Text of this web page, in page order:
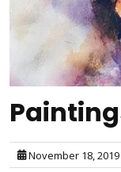
November 18, 2019